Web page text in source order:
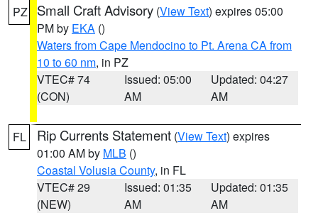
PZ Small Craft Advisory (View Text) expires 05:00
PM by EKA ()
Waters from Cape Mendocino to Pt. Arena CA from
10 to 60 nm, in PZ
VTEC# 74
(CON)
Issued: 05:00
AM
Updated: 04:27
AM
FL Rip Currents Statement (View Text) expires
01:00 AM by MLB ()
Coastal Volusia County, in FL
VTEC# 29
(NEW)
Issued: 01:35
AM
Updated: 01:35
AM